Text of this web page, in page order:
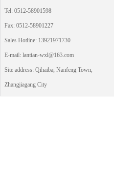
Tel: 0512-58901598
Fax: 0512-58901227
Sales Hotline: 13921971730
E-mail: lantian-wxl@163.com
Site address: Qihaiba, Nanfeng Town,
Zhangjiagang City